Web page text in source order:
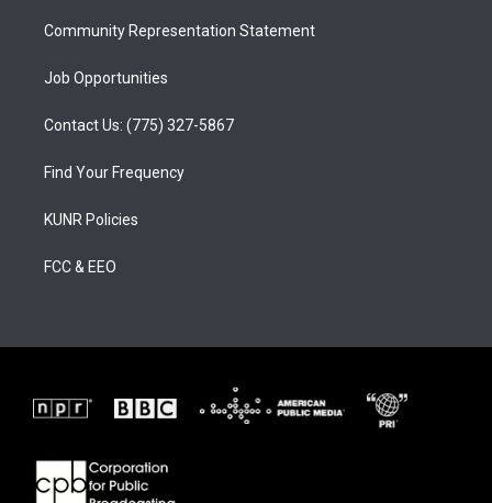
Community Representation Statement
Job Opportunities
Contact Us: (775) 327-5867
Find Your Frequency
KUNR Policies
FCC & EEO